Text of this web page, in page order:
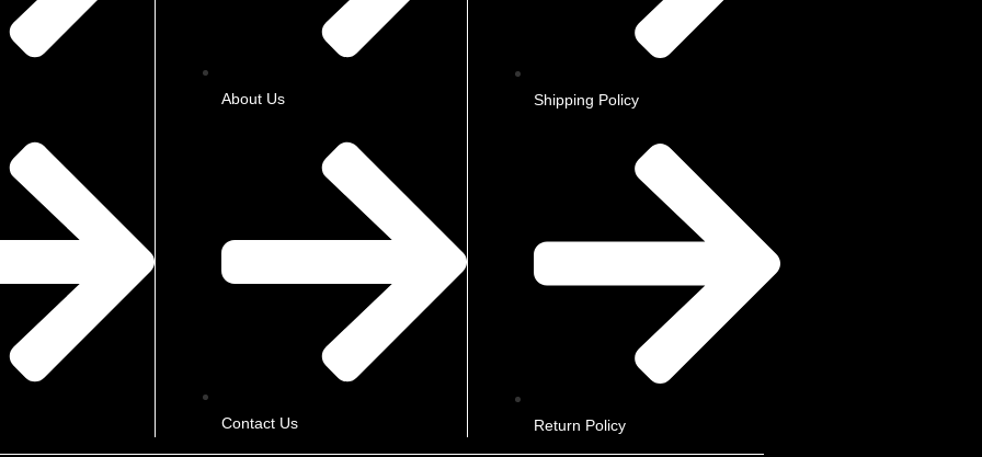
About Us
Contact Us
Shipping Policy
Return Policy